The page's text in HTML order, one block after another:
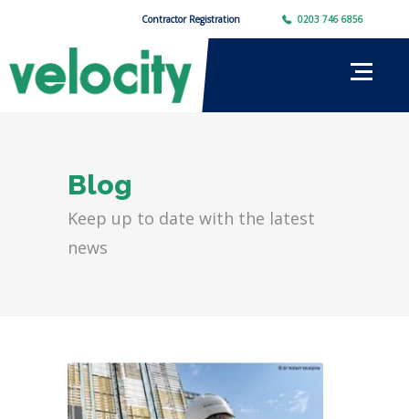
Contractor Registration 0203 746 6856
Blog
Keep up to date with the latest
news